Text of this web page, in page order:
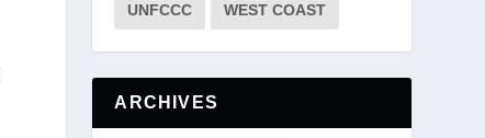
UNFCCC WEST COAST
ARCHIVES